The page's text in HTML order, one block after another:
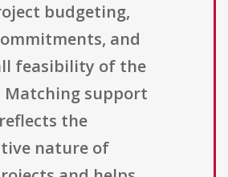
budgeting,
and
feasibility of the
Matching support
the
nature of